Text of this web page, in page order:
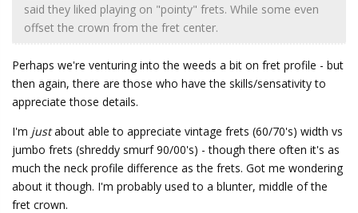
said they liked playing on "pointy" frets. While some even
offset the crown from the fret center.
Perhaps we're venturing into the weeds a bit on fret profile - but
then again, there are those who have the skills/sensativity to
appreciate those details.
I'm justabout able to appreciate vintage frets (60/70's) width vs
jumbo frets (shreddy smurf 90/00's) - though there often it's as
much the neck profile difference as the frets. Got me wondering
about it though. I'm probably used to a blunter, middle of the
fret crown.